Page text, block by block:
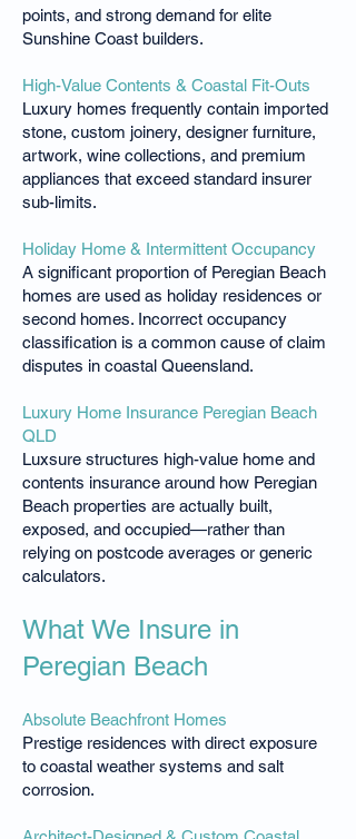
points, and strong demand for elite
Sunshine Coast builders.
High-Value Contents & Coastal Fit-Outs
Luxury homes frequently contain imported
stone, custom joinery, designer furniture,
artwork, wine collections, and premium
appliances that exceed standard insurer
sub-limits.
Holiday Home & Intermittent Occupancy
A significant proportion of Peregian Beach
homes are used as holiday residences or
second homes. Incorrect occupancy
classification is a common cause of claim
disputes in coastal Queensland.
Luxury Home Insurance Peregian Beach
QLD
Luxsure structures high-value home and
contents insurance around how Peregian
Beach properties are actually built,
exposed, and occupied—rather than
relying on postcode averages or generic
calculators.
What We Insure in
Peregian Beach
Absolute Beachfront Homes
Prestige residences with direct exposure
to coastal weather systems and salt
corrosion.